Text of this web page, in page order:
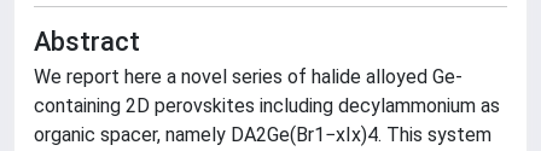
Abstract
We report here a novel series of halide alloyed Ge-
containing 2D perovskites including decylammonium as
organic spacer, namely DA2Ge(Br1−xIx)4. This system